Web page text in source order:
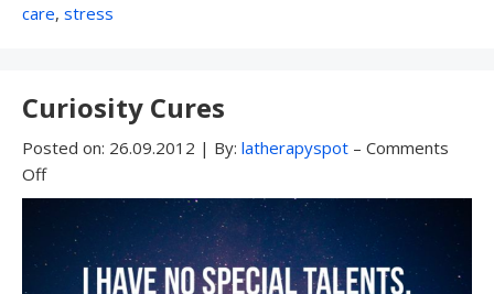
care, stress
Curiosity Cures
Posted on: 26.09.2012 | By: latherapyspot – Comments
Off